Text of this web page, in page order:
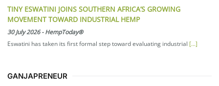
TINY ESWATINI JOINS SOUTHERN AFRICA’S GROWING
MOVEMENT TOWARD INDUSTRIAL HEMP
30 July 2026-HempToday®
Eswatini has taken its first formal step toward evaluating industrial [...]
GANJAPRENEUR